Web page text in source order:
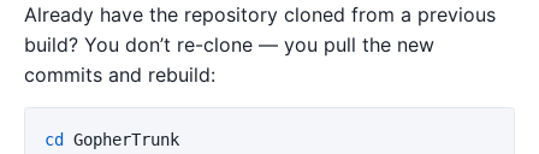
Already have the repository cloned from a previous
build? You don’t re-clone — you pull the new
commits and rebuild:
cd GopherTrunk